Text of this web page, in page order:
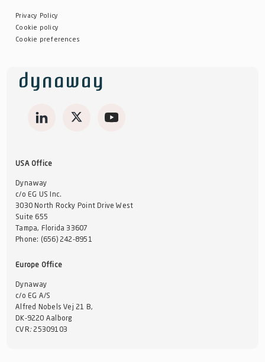
Privacy Policy
Cookie policy
Cookie preferences
USA Office
Dynaway
c/o EG US Inc.
3030 North Rocky Point Drive West
Suite 655
Tampa, Florida 33607
Phone: (656) 242-8951
Europe Office
Dynaway
c/o EG A/S
Alfred Nobels Vej 21 B,
DK-9220 Aalborg
CVR: 25309103